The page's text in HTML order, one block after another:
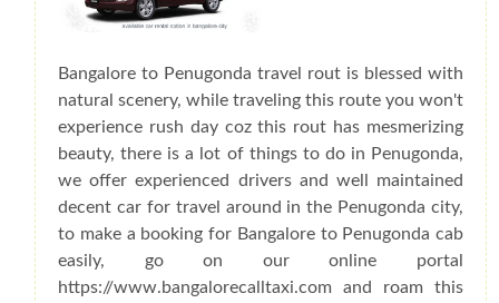
Bangalore to Penugonda travel rout is blessed with
natural scenery, while traveling this route you won't
experience rush day coz this rout has mesmerizing
beauty, there is a lot of things to do in Penugonda,
we offer experienced drivers and well maintained
decent car for travel around in the Penugonda city,
to make a booking for Bangalore to Penugonda cab
easily, go on our online portal
https://www.bangalorecalltaxi.com and roam this